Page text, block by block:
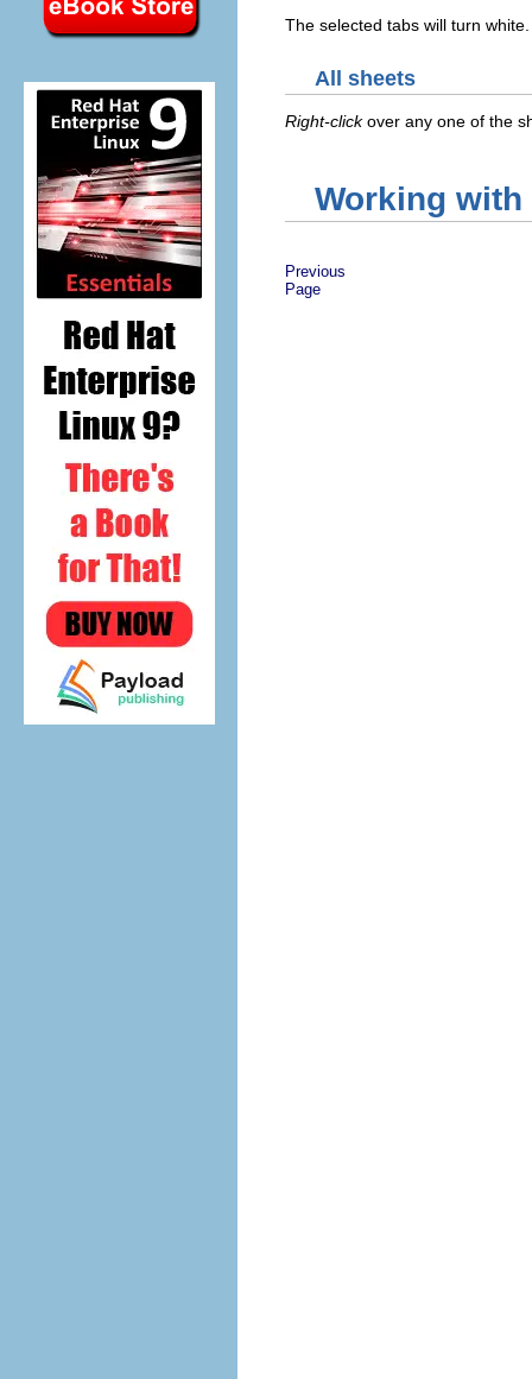
The selected tabs will turn
All sheets
Right-clickover any one of the
Working
Previous
Page